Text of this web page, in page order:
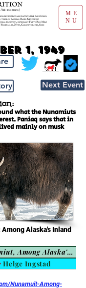
ME
NU
1, 1949
Next Event
what the Nunamiuts
Paniaq says that in
mainly on musk
Alaska's Inland
Nunamiut, Among Alaska's Inland Eskimos
Helge Ingstad
Nunamuit-Among-